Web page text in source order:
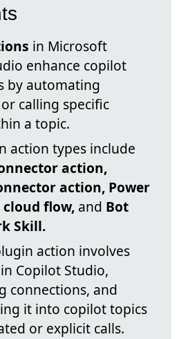
in Microsoft
enhance copilot
by automating
calling specific
a topic.
action types include
action,
action, Power
flow, and Bot
Skill.
action involves
Copilot Studio,
connections, and
it into copilot topics
or explicit calls.